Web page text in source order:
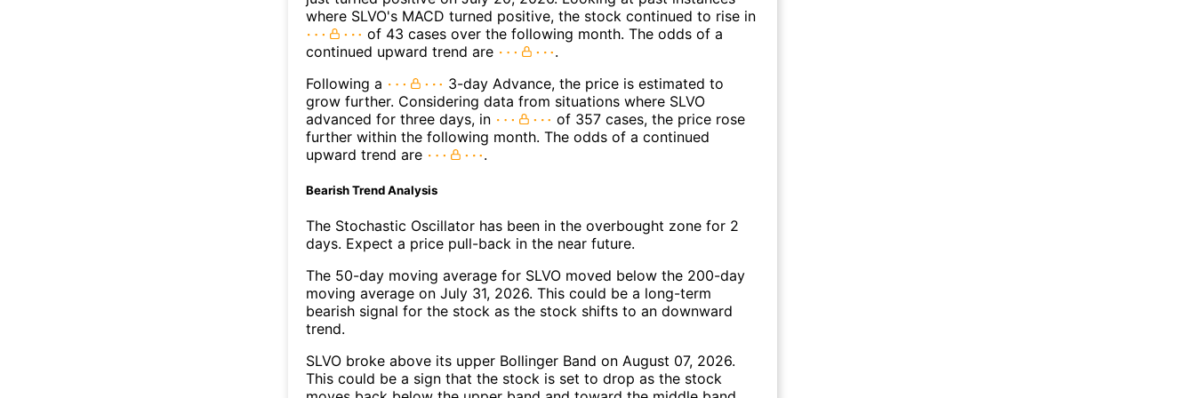
where SLVO's MACD turned positive, the stock continued to rise in
of 43 cases over the following month. The odds of a
continued upward trend are
.
Following a
3-day Advance, the price is estimated to
grow further. Considering data from situations where SLVO
advanced for three days, in
of 357 cases, the price rose
further within the following month. The odds of a continued
upward trend are
.
Bearish Trend Analysis
The Stochastic Oscillator has been in the overbought zone for 2
days. Expect a price pull-back in the near future.
The 50-day moving average for SLVO moved below the 200-day
moving average on July 31, 2026. This could be a long-term
bearish signal for the stock as the stock shifts to an downward
trend.
SLVO broke above its upper Bollinger Band on August 07, 2026.
This could be a sign that the stock is set to drop as the stock